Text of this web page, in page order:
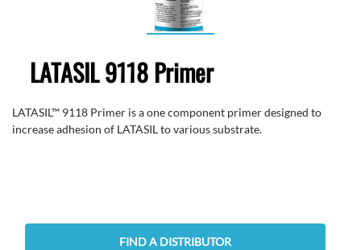
LATASIL 9118 Primer
LATASIL™ 9118 Primer is a one component primer designed to
increase adhesion of LATASIL to various substrate.
FIND A DISTRIBUTOR